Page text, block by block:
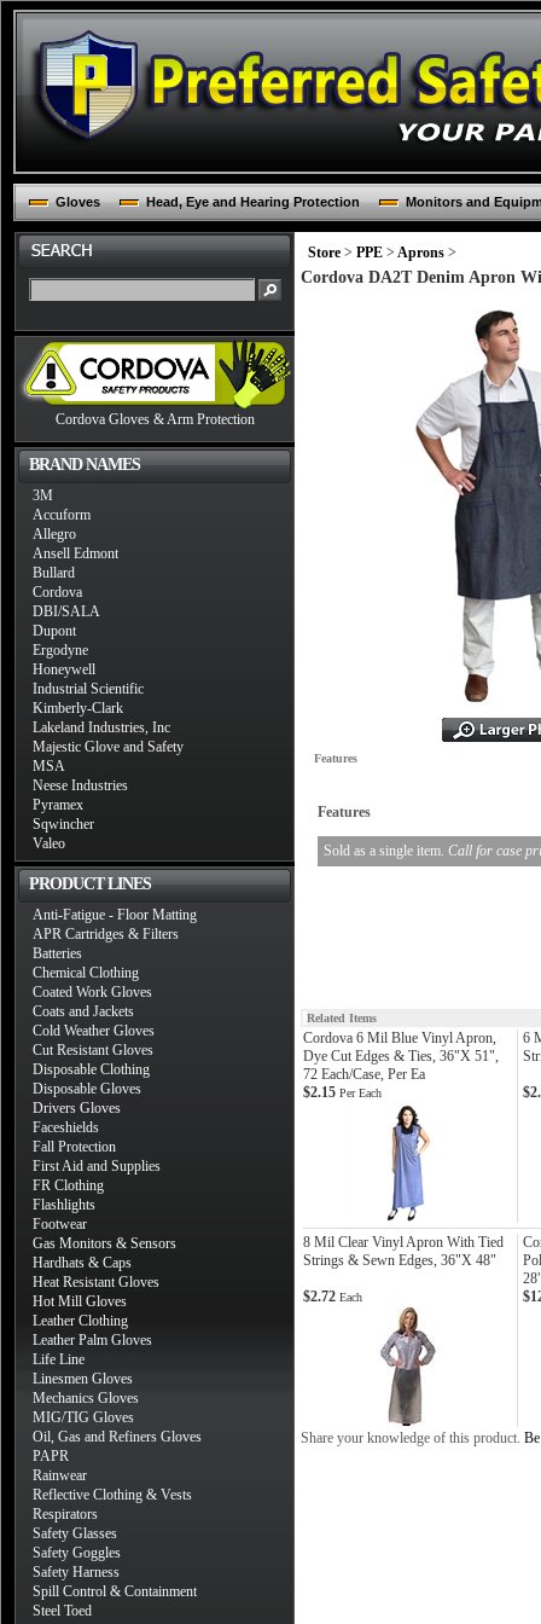
Gloves Head, Eye and Hearing Protection Monitors and
Cordova Gloves & Arm Protection
BRAND NAMES
3M
Accuform
Allegro
Ansell Edmont
Bullard
Cordova
DBI/SALA
Dupont
Ergodyne
Honeywell
Industrial Scientific
Kimberly-Clark
Lakeland Industries, Inc
Majestic Glove and Safety
MSA
Neese Industries
Pyramex
Sqwincher
Valeo
PRODUCT LINES
Anti-Fatigue - Floor Matting
APR Cartridges & Filters
Batteries
Chemical Clothing
Coated Work Gloves
Coats and Jackets
Cold Weather Gloves
Cut Resistant Gloves
Disposable Clothing
Disposable Gloves
Drivers Gloves
Faceshields
Fall Protection
First Aid and Supplies
FR Clothing
Flashlights
Footwear
Gas Monitors & Sensors
Hardhats & Caps
Heat Resistant Gloves
Hot Mill Gloves
Leather Clothing
Leather Palm Gloves
Life Line
Linesmen Gloves
Mechanics Gloves
MIG/TIG Gloves
Oil, Gas and Refiners Gloves
PAPR
Rainwear
Reflective Clothing & Vests
Respirators
Safety Glasses
Safety Goggles
Safety Harness
Spill Control & Containment
Steel Toed
Store > PPE > Aprons >
Cordova DA2T Denim Apron
Features
Features
Sold as a single item. Call for case
Related Items
Cordova 6 Mil Blue Vinyl Apron,
Dye Cut Edges & Ties, 36"X 51",
72 Each/Case, Per Ea
6
$2.15 Per Each
8 Mil Clear Vinyl Apron With Tied
Strings & Sewn Edges, 36"X 48"
$2.72 Each
Share your knowledge of this product.